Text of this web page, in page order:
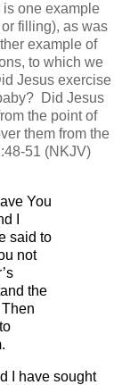
is one example
filling), as was
example of
to which we
Jesus exercise
Did Jesus
the point of
them from the
51 (NKJV)
You
I
said to
not
the
Then
.
I have sought